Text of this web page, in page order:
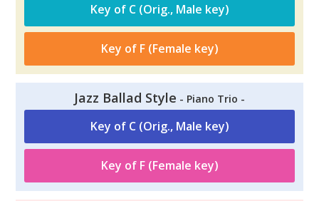
Key of C (Orig., Male key)
Key of F (Female key)
Jazz Ballad Style - Piano Trio -
Key of C (Orig., Male key)
Key of F (Female key)